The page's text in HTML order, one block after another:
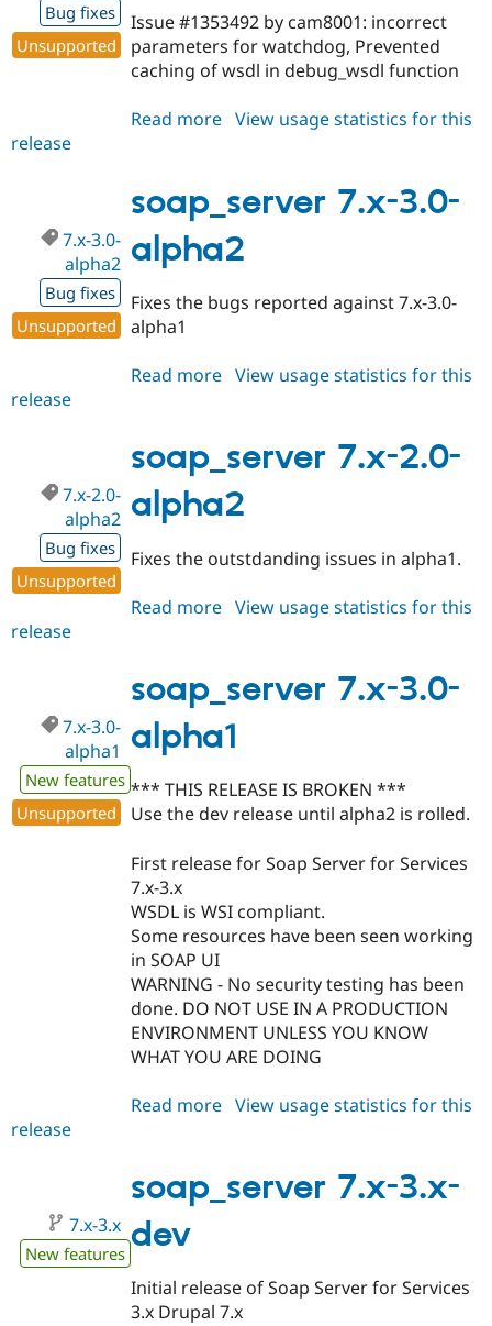
Drupal for
Education
Drupal for
Drupal for
Drupal for
Developer
Drupal
API
Modules
Themes
Provider
Partner
Find
DrupalCon
Events
Jobs /
Drupal
Donate
Become a
Become a
Become a
Sustaining
Drupal
Try Drupal CMS
Try Hosting
Bug fixes
Unsupported
Issue #1353492 by cam8001: incorrect
parameters for watchdog, Prevented
caching of wsdl in debug_wsdl function
Read more about
3.0-
beta1
View usage statistics for this
release
soap_server 7.x-3.0-
alpha2
7.x-3.0-
alpha2
Bug fixes
Unsupported
Fixes the bugs reported against 7.x-3.0-
alpha1
Read more about
3.0-
alpha2
View usage statistics for this
release
soap_server 7.x-2.0-
alpha2
7.x-2.0-
alpha2
Bug fixes
Unsupported
Fixes the outstdanding issues in alpha1.
Read more about
2.0-
alpha2
View usage statistics for this
release
soap_server 7.x-3.0-
alpha1
7.x-3.0-
alpha1
New features
Unsupported
*** THIS RELEASE IS BROKEN ***
Use the dev release until alpha2 is rolled.
First release for Soap Server for Services
7.x-3.x
WSDL is WSI compliant.
Some resources have been seen working
in SOAP UI
WARNING - No security testing has been
done. DO NOT USE IN A PRODUCTION
ENVIRONMENT UNLESS YOU KNOW
WHAT YOU ARE DOING
Read more about
3.0-
alpha1
View usage statistics for this
release
soap_server 7.x-3.x-
dev
7.x-3.x
New features
Initial release of Soap Server for Services
3.x Drupal 7.x